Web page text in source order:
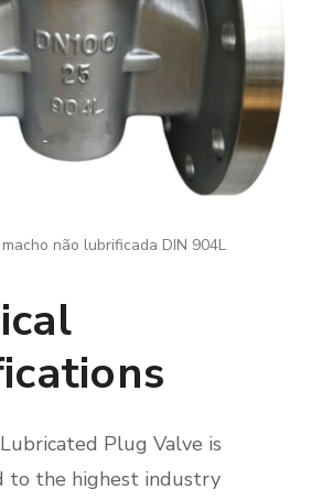
não lubrificada DIN 904L
Plug Valve is
to the highest industry